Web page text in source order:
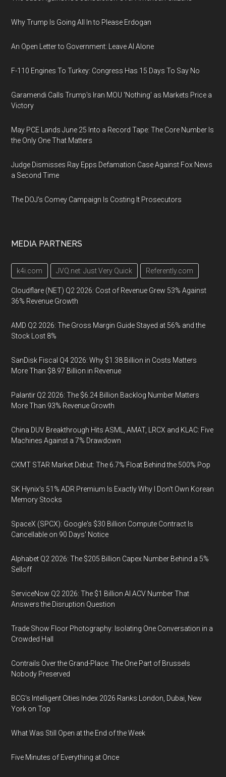
Why Trump Is Going All In to Please Erdogan
An Open Letter to Government: Leave AI Alone
F-110 Engines To Turkey: Congress Has 15 Days To Say No
Garamendi Calls Trump's Iran MOU 'Nothing' as Markets Price a
Victory
May PCE Lands June 25 Into a Record Tape: The Core Number Is
the Only One That Matters
Judge Dismisses Ray Epps Defamation Case Against Fox News
a Second Time
The DOJ's Comey Campaign Is Costing It Prosecutors
MEDIA PARTNERS
k4i.com JVQ.net: Just Very Quick Referently.com
Cloudflare (NET) Q2 2026: Cost of Revenue Grew 53% Against
36% Revenue Growth
AMD Q2 2026: The Gross Margin Guide Stayed at 56% and the
Stock Lost 8%
SanDisk Fiscal Q4 2026: Why $1.38 Billion in Costs Matters
More Than $8.97 Billion in Revenue
Palantir Q2 2026: The $6.24 Billion Backlog Number Matters
More Than 93% Revenue Growth
China DUV Breakthrough Hits ASML, AMAT, LRCX and KLAC: Five
Machines Against a 7% Drawdown
CXMT STAR Market Debut: The 6.7% Float Behind the 500% Pop
SK Hynix's 51% ADR Premium Is Exactly Why I Don't Own Korean
Memory Stocks
SpaceX (SPCX): Google's $30 Billion Compute Contract Is
Cancellable on 90 Days' Notice
Alphabet Q2 2026: The $205 Billion Capex Number Behind a 5%
Selloff
ServiceNow Q2 2026: The $1 Billion AI ACV Number That
Answers the Disruption Question
Trade Show Floor Photography: Isolating One Conversation in a
Crowded Hall
Contrails Over the Grand-Place: The One Part of Brussels
Nobody Preserved
BCG's Intelligent Cities Index 2026 Ranks London, Dubai, New
York on Top
What Was Still Open at the End of the Week
Five Minutes of Everything at Once